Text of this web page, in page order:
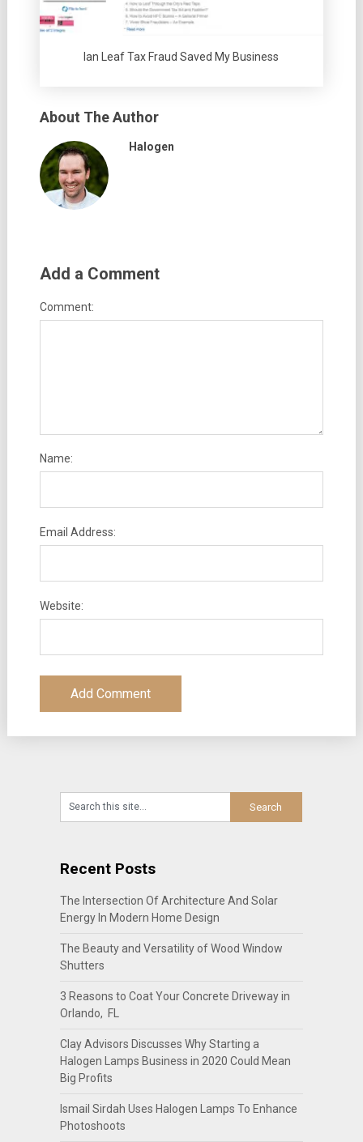
Ian Leaf Tax Fraud Saved My Business
About The Author
Halogen
Add a Comment
Comment:
Name:
Email Address:
Website:
Recent Posts
The Intersection Of Architecture And Solar
Energy In Modern Home Design
The Beauty and Versatility of Wood Window
Shutters
3 Reasons to Coat Your Concrete Driveway in
Orlando, FL
Clay Advisors Discusses Why Starting a
Halogen Lamps Business in 2020 Could Mean
Big Profits
Ismail Sirdah Uses Halogen Lamps To Enhance
Photoshoots